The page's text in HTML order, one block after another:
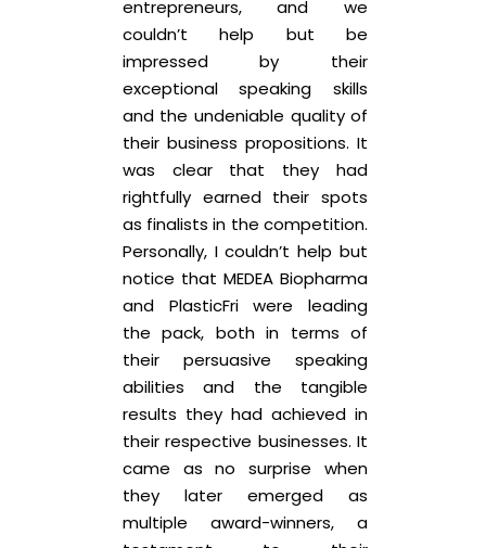
entrepreneurs, and we
couldn’t help but be
impressed by their
exceptional speaking skills
and the undeniable quality of
their business propositions. It
was clear that they had
rightfully earned their spots
as finalists in the competition.
Personally, I couldn’t help but
notice that MEDEA Biopharma
and PlasticFri were leading
the pack, both in terms of
their persuasive speaking
abilities and the tangible
results they had achieved in
their respective businesses. It
came as no surprise when
they later emerged as
multiple award-winners, a